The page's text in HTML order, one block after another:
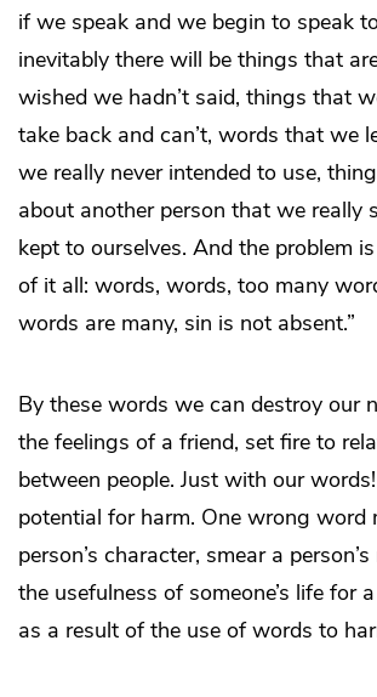
if we speak and we begin to speak
inevitably there will be things that
wished we hadn’t said, things that
take back and can’t, words that we
we really never intended to use,
about another person that we really
kept to ourselves. And the problem
of it all: words, words, too many
words are many, sin is not absent.”
By these words we can destroy our
the feelings of a friend, set fire to
between people. Just with our
potential for harm. One wrong word
person’s character, smear a
the usefulness of someone’s life for
as a result of the use of words to